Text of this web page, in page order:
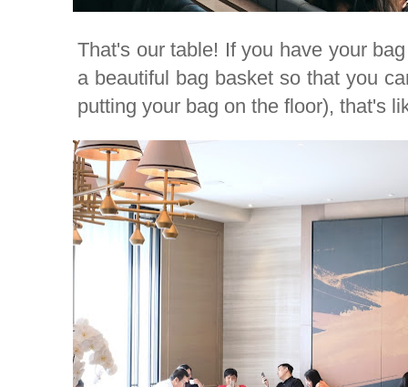
That's our table! If you have your
a beautiful bag basket so that you
putting your bag on the floor), that's